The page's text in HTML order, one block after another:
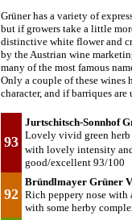
Grüner has a variety of
but if growers take a little
distinctive white flower and
by the Austrian wine
many of the most famous
Only a couple of these wines
character, and if barriques
93
Jurtschitsch-Sonnhof
Lovely vivid green herb
with lovely intensity
good/excellent 93/100
92
Bründlmayer Grüner
Rich peppery nose with
with some herby